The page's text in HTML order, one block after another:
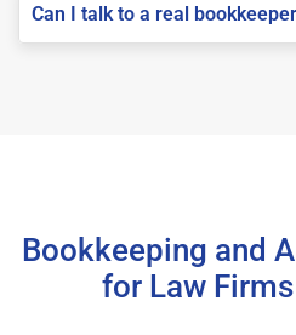
Can I talk to a real
Bookkeeping and
for Law